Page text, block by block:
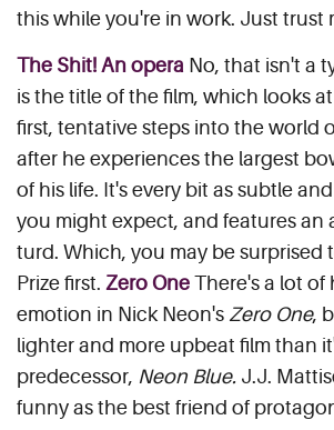
this while you're in work. Just trust
The Shit! An opera No, that isn't a
is the title of the film, which looks
first, tentative steps into the world
after he experiences the largest
of his life. It's every bit as subtle
you might expect, and features an
turd. Which, you may be surprised
Prize first. Zero One There's a lot of
emotion in Nick Neon's Zero One,
lighter and more upbeat film than
predecessor, Neon Blue. J.J.
funny as the best friend of